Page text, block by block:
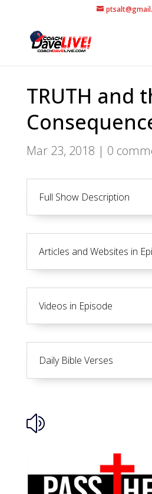
TRUTH and
Mar 23, 2018 | 0
Full Show Description
Articles and Websites in
Videos in Episode
Daily Bible Verses
z